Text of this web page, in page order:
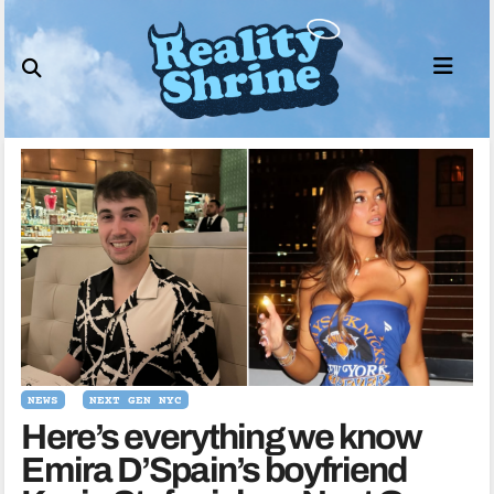
to
content
NEWS NEXT GEN NYC
Here’s everything we know
Emira D’Spain’s boyfriend